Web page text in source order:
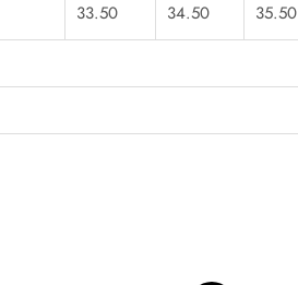
33.50 34.50 35.50